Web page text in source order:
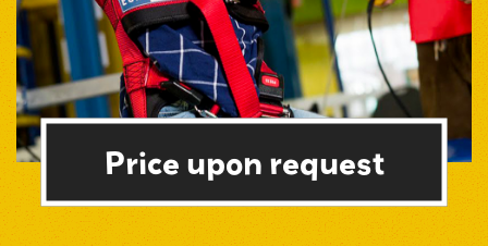
Price upon request